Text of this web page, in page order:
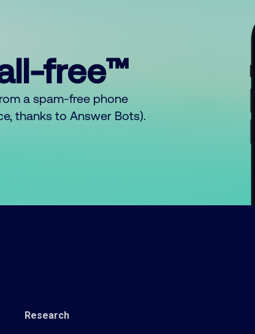
free™
a spam-free phone
thanks to Answer Bots).
Research